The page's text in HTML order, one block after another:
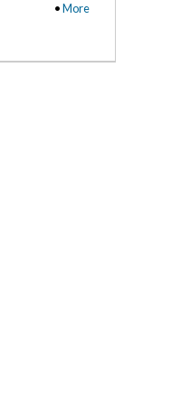
•More